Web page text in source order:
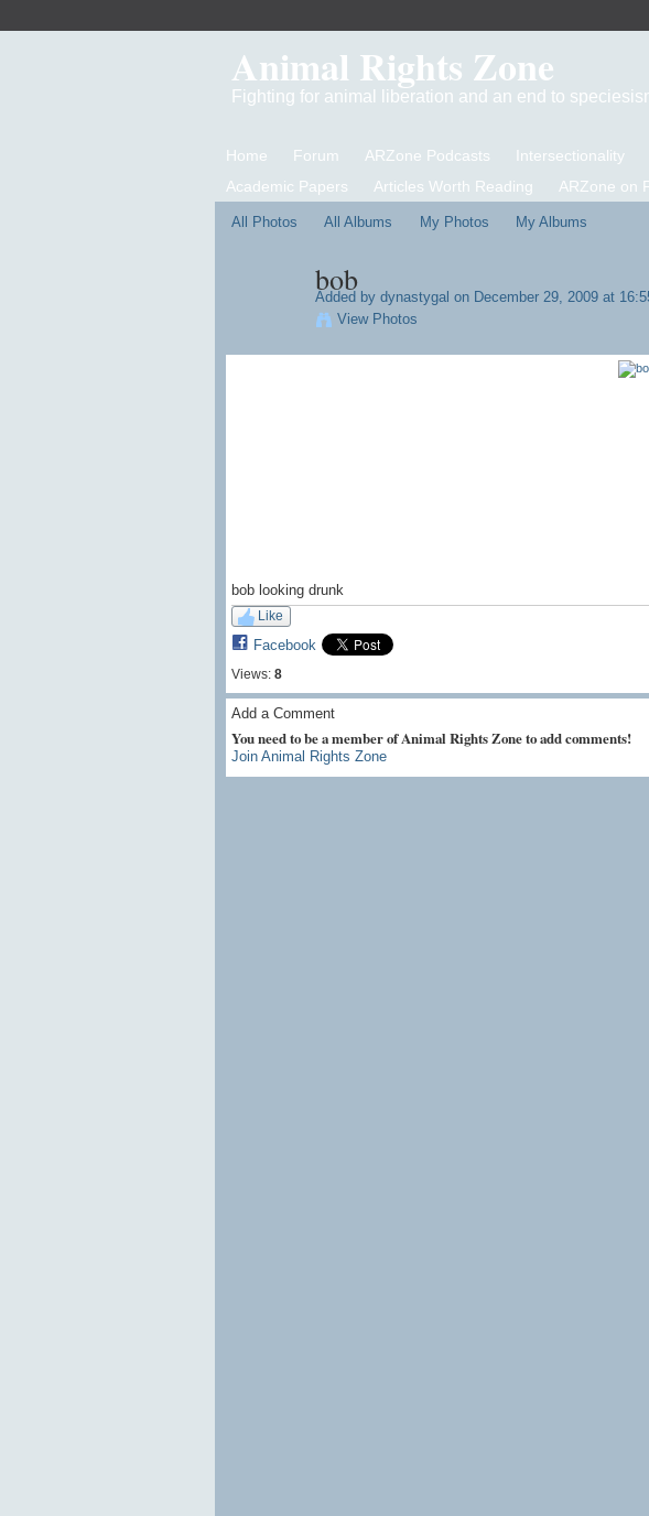
Animal Rights Zone
Fighting for animal liberation and an end to
Home Forum ARZone Podcasts Intersectionality
Academic Papers
Articles Worth Reading ARZone on
All Photos All Albums My Photos My Albums
bob
Added by dynastygal on December 29, 2009 at
View Photos
bob looking drunk
Like
Facebook
Views: 8
Add a Comment
You need to be a member of Animal Rights Zone to add comments!
Join Animal Rights Zone